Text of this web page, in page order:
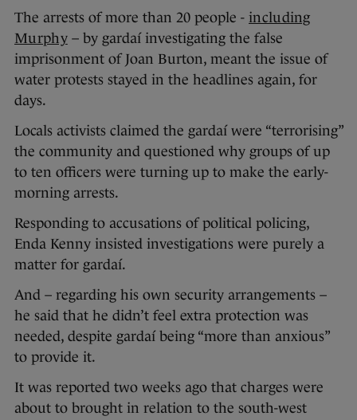
The arrests of more than 20 people - including
Murphy– by gardaí investigating the false
imprisonment of Joan Burton, meant the issue of
water protests stayed in the headlines again, for
days.
Locals activists claimed the gardaí were “terrorising”
the community and questioned why groups of up
to ten officers were turning up to make the early-
morning arrests.
Responding to accusations of political policing,
Enda Kenny insisted investigations were purely a
matter for gardaí.
And – regarding his own security arrangements –
he said that he didn’t feel extra protection was
needed, despite gardaí being “more than anxious”
to provide it.
It was reported two weeks ago that charges were
about to brought in relation to the south-west